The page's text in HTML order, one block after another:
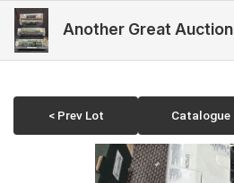
Another Great Auction
< Prev Lot Catalogue